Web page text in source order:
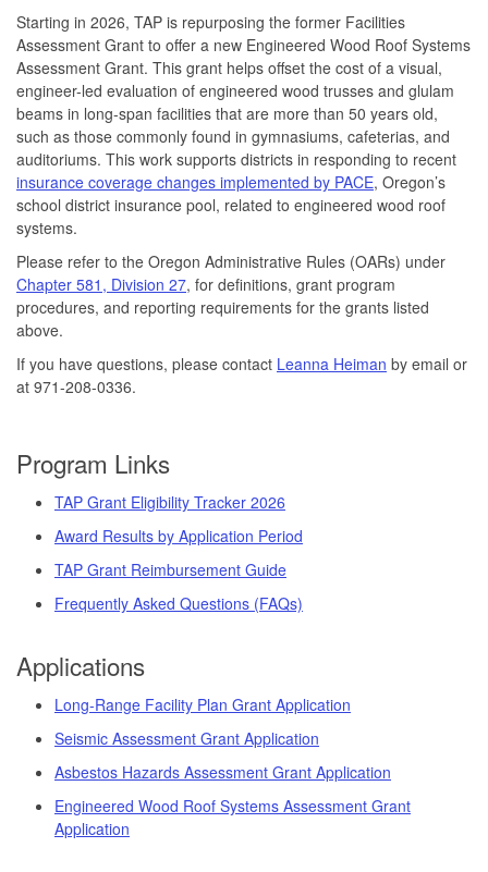
Starting in 2026, TAP is repurposing the former Facilities
Assessment Grant to offer a new Engineered Wood Roof Systems
Assessment Grant. This grant helps offset the cost of a visual,
engineer-led evaluation of engineered wood trusses and glulam
beams in long-span facilities that are more than 50 years old,
such as those commonly found in gymnasiums, cafeterias, and
auditoriums. This work supports districts in responding to recent
insurance coverage changes implemented by PACE, Oregon’s
school district insurance pool, related to engineered wood roof
systems.
Please refer to the Oregon Administrative Rules (OARs) under
Chapter 581, Division 27, for definitions, grant program
procedures, and reporting requirements for the grants listed
above.
If you have questions, please contact Leanna Heiman by email or
at 971-208-0336.
Program Links
TAP Grant Eligibility Tracker 2026
Award Results by Application Period
TAP Grant Reimbursement Guide
Frequently Asked Questions (FAQs)
Applications
Long-Range Facility Plan Grant Application
Seismic Assessment Grant Application
Asbestos Hazards Assessment Grant Application
Engineered Wood Roof Systems Assessment Grant
Application